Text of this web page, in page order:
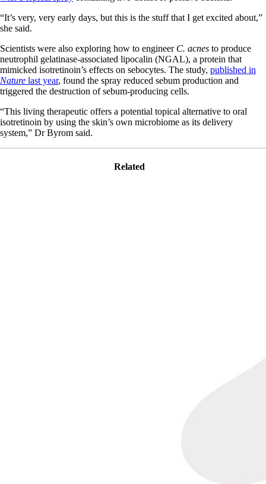
“It’s very, very early days, but this is the stuff that I get excited about,”
she said.
Scientists were also exploring how to engineer C. acnes to produce
neutrophil gelatinase-associated lipocalin (NGAL), a protein that
mimicked isotretinoin’s effects on sebocytes. The study, published in
Nature last year, found the spray reduced sebum production and
triggered the destruction of sebum-producing cells.
“This living therapeutic offers a potential topical alternative to oral
isotretinoin by using the skin’s own microbiome as its delivery
system,” Dr Byrom said.
Related